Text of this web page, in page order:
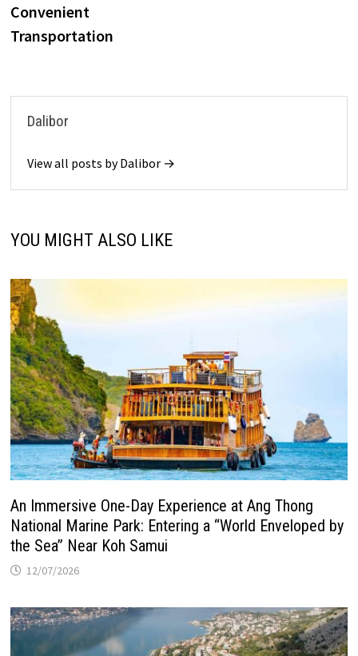
Convenient
Transportation
Dalibor
View all posts by Dalibor →
YOU MIGHT ALSO LIKE
An Immersive One-Day Experience at Ang Thong
National Marine Park: Entering a “World Enveloped by
the Sea” Near Koh Samui
12/07/2026